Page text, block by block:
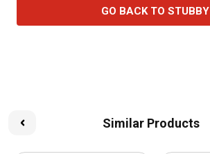
GO BACK TO STUBBY
Similar Products